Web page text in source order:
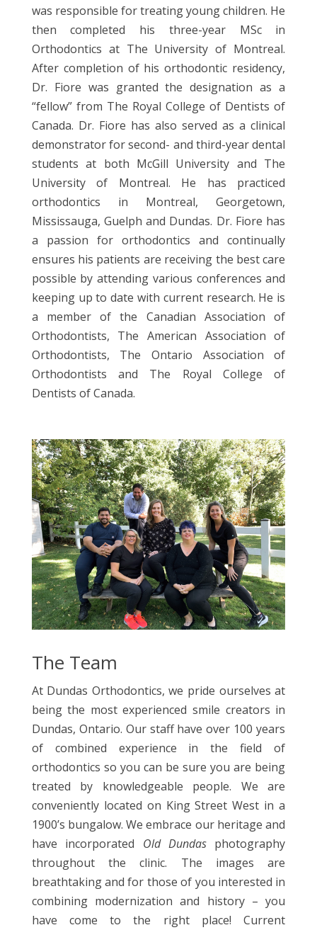
was responsible for treating young children. He
then completed his three-year MSc in
Orthodontics at The University of Montreal.
After completion of his orthodontic residency,
Dr. Fiore was granted the designation as a
“fellow” from The Royal College of Dentists of
Canada. Dr. Fiore has also served as a clinical
demonstrator for second- and third-year dental
students at both McGill University and The
University of Montreal. He has practiced
orthodontics in Montreal, Georgetown,
Mississauga, Guelph and Dundas. Dr. Fiore has
a passion for orthodontics and continually
ensures his patients are receiving the best care
possible by attending various conferences and
keeping up to date with current research. He is
a member of the Canadian Association of
Orthodontists, The American Association of
Orthodontists, The Ontario Association of
Orthodontists and The Royal College of
Dentists of Canada.
The Team
At Dundas Orthodontics, we pride ourselves at
being the most experienced smile creators in
Dundas, Ontario. Our staff have over 100 years
of combined experience in the field of
orthodontics so you can be sure you are being
treated by knowledgeable people. We are
conveniently located on King Street West in a
1900’s bungalow. We embrace our heritage and
have incorporated Old Dundas photography
throughout the clinic. The images are
breathtaking and for those of you interested in
combining modernization and history – you
have come to the right place! Current